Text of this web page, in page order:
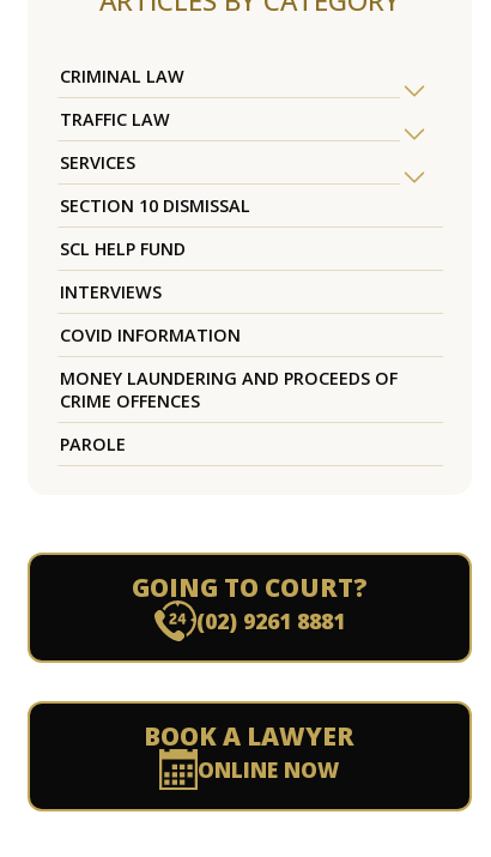
CRIMINAL LAW
TRAFFIC LAW
SERVICES
SECTION 10 DISMISSAL
SCL HELP FUND
INTERVIEWS
COVID INFORMATION
MONEY LAUNDERING AND PROCEEDS OF
CRIME OFFENCES
PAROLE
GOING TO COURT?
(02) 9261 8881
BOOK A LAWYER
ONLINE NOW